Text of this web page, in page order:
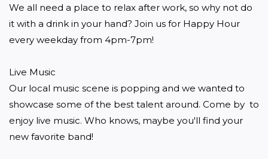
We all need a place to relax after work, so why not do
it with a drink in your hand? Join us for Happy Hour
every weekday from 4pm-7pm!
Live Music
Our local music scene is popping and we wanted to
showcase some of the best talent around. Come by  to
enjoy live music. Who knows, maybe you'll find your
new favorite band!